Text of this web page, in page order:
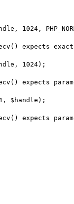
1024,
expects
1024);
expects
$handle);
expects